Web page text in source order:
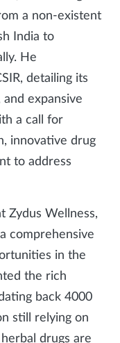
a non-existent
India to
He
detailing its
expansive
a call for
innovative drug
to address
Zydus Wellness,
comprehensive
in the
the rich
back 4000
still relying on
drugs are